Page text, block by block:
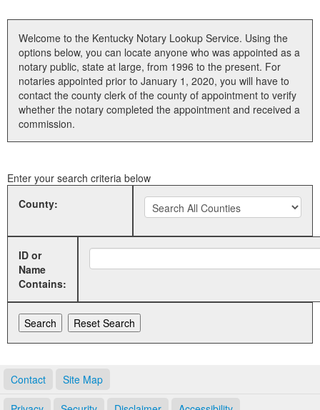
Business
Elections
Administration
Land Office
Welcome to the Kentucky Notary Lookup Service. Using the
options below, you can locate anyone who was appointed as a
notary public, state at large, from 1996 to the present. For
notaries appointed prior to January 1, 2020, you will have to
contact the county clerk of the county of appointment to verify
whether the notary completed the appointment and received a
commission.
Enter your search criteria below
County:
ID or
Name
Contains:
Contact Site Map